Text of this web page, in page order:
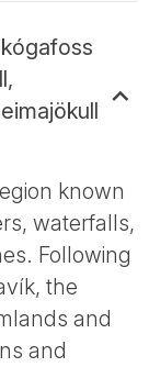
known
waterfalls,
Following
the
and
and